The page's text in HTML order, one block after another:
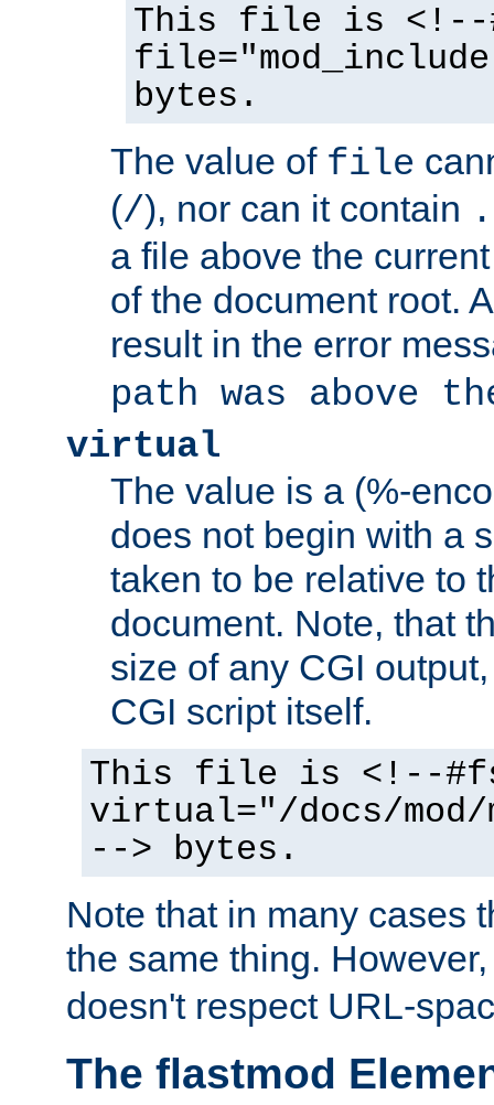
This file is <!--
bytes.
The value of file
(/), nor can it contain
a file above the
of the document root.
result in the error
path was above
virtual
The value is a (%-
does not begin with a
taken to be relative to
document. Note, that
size of any CGI
CGI script itself.
This file is <!--
virtual="/docs/mod/
--> bytes.
Note that in many cases
the same thing.
doesn't respect URL-
The flastmod